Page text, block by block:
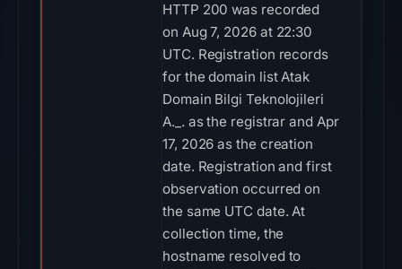
HTTP 200 was recorded
on Aug 7, 2026 at 22:30
UTC. Registration records
for the domain list Atak
Domain Bilgi Teknolojileri
A._. as the registrar and Apr
17, 2026 as the creation
date. Registration and first
observation occurred on
the same UTC date. At
collection time, the
hostname resolved to